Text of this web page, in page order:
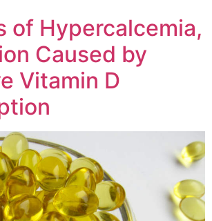
of Hypercalcemia,
Caused by
Vitamin D